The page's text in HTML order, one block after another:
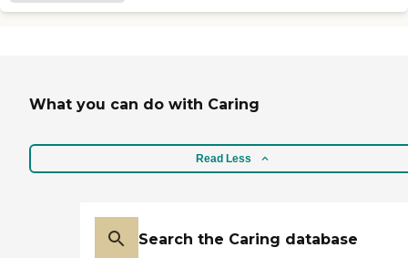
What you can do with Caring
Read Less
Search the Caring database